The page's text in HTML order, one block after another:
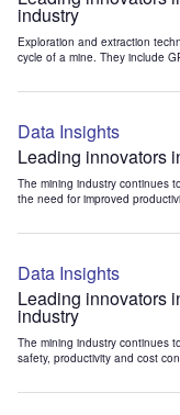
industry
Exploration and extraction
cycle of a mine. They include
Data Insights
Leading innovators
The mining industry continues
the need for improved
Data Insights
Leading innovators
industry
The mining industry continues
safety, productivity and cost